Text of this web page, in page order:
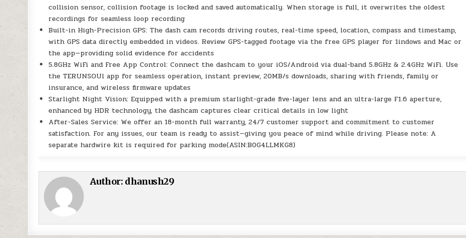
collision sensor, collision footage is locked and saved automatically. When storage is full, it overwrites the oldest
recordings for seamless loop recording
Built-in High-Precision GPS: The dash cam records driving routes, real-time speed, location, compass and timestamp,
with GPS data directly embedded in videos. Review GPS-tagged footage via the free GPS player for 1indows and Mac or
the app—providing solid evidence for accidents
5.8GHz WiFi and Free App Control: Connect the dashcam to your iOS/Android via dual-band 5.8GHz & 2.4GHz WiFi. Use
the TERUNSOUl app for seamless operation, instant preview, 20MB/s downloads, sharing with friends, family or
insurance, and wireless firmware updates
Starlight Night Vision: Equipped with a premium starlight-grade five-layer lens and an ultra-large F1.6 aperture,
enhanced by HDR technology, the dashcam captures clear critical details in low light
After-Sales Service: We offer an 18-month full warranty, 24/7 customer support and commitment to customer
satisfaction. For any issues, our team is ready to assist—giving you peace of mind while driving. Please note: A
separate hardwire kit is required for parking mode(ASIN:B0G4LLMKG8)
Author: dhanush29